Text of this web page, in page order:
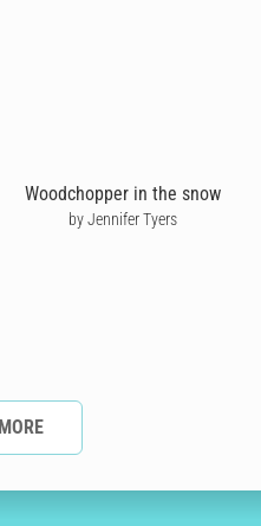
Woodchopper in the snow
by Jennifer Tyers